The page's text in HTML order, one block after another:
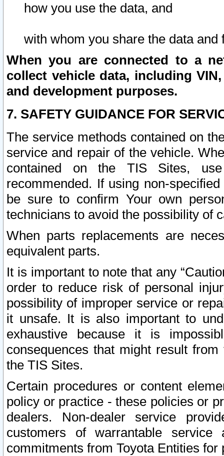
how you use the data, and
with whom you share the data and
When you are connected to a
collect vehicle data, including
and development purposes.
7. SAFETY GUIDANCE FOR
The service methods contained on
service and repair of the vehicle.
contained on the TIS Sites,
recommended. If using non-
be sure to confirm Your own
technicians to avoid the possibility of
When parts replacements are
equivalent parts.
It is important to note that any
order to reduce risk of personal
possibility of improper service or
it unsafe. It is also important to
exhaustive because it is
consequences that might result
the TIS Sites.
Certain procedures or content
policy or practice - these policies or
dealers. Non-dealer service
customers of warrantable
commitments from Toyota Entities